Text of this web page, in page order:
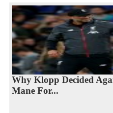
Why Klopp Decided
Mane For...